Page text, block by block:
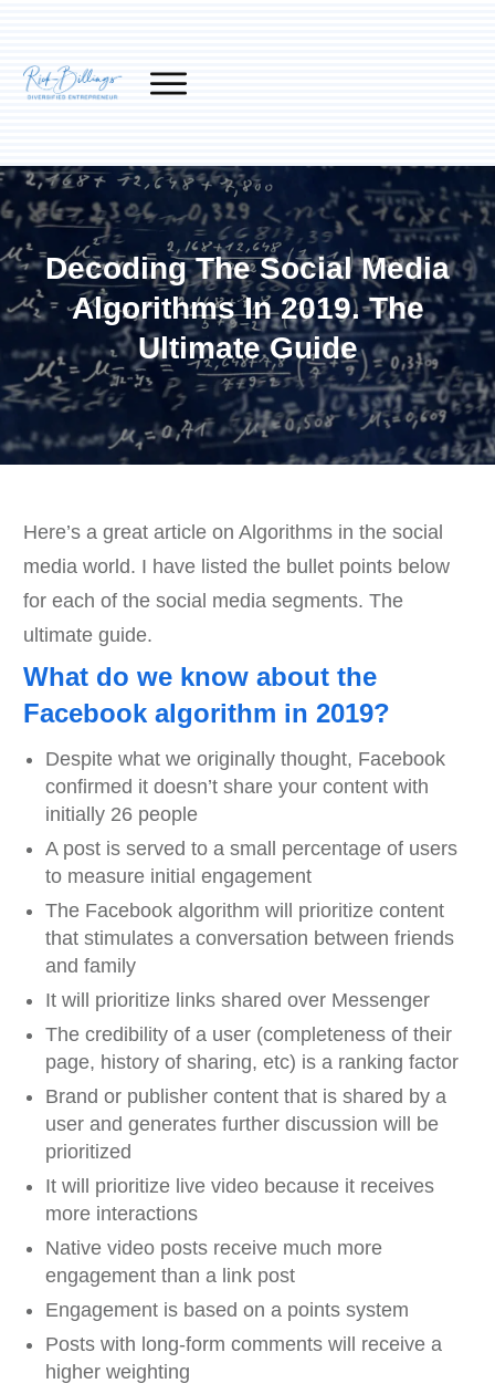
Decoding The Social Media
Algorithms In 2019. The
Ultimate Guide
Here’s a great article on Algorithms in the social
media world. I have listed the bullet points below
for each of the social media segments. The
ultimate guide.
What do we know about the
Facebook algorithm in 2019?
Despite what we originally thought, Facebook
confirmed it doesn’t share your content with
initially 26 people
A post is served to a small percentage of users
to measure initial engagement
The Facebook algorithm will prioritize content
that stimulates a conversation between friends
and family
It will prioritize links shared over Messenger
The credibility of a user (completeness of their
page, history of sharing, etc) is a ranking factor
Brand or publisher content that is shared by a
user and generates further discussion will be
prioritized
It will prioritize live video because it receives
more interactions
Native video posts receive much more
engagement than a link post
Engagement is based on a points system
Posts with long-form comments will receive a
higher weighting